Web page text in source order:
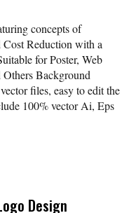
concepts of
Reduction with a
for Poster, Web
Background
files, easy to edit the
100% vector Ai, Eps
Design